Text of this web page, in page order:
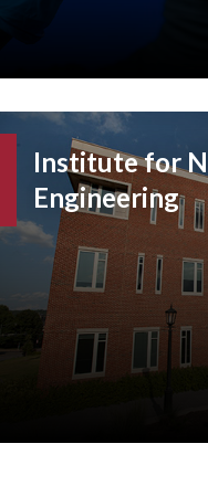
Institute for
Engineering